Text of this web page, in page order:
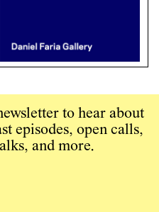
to hear about
episodes, open calls,
and more.